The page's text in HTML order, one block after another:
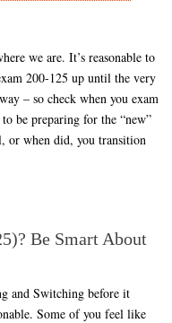
we are. It’s reasonable to
200-125 up until the very
– so check when you exam
be preparing for the “new”
or when did, you transition
Be Smart About
and Switching before it
Some of you feel like